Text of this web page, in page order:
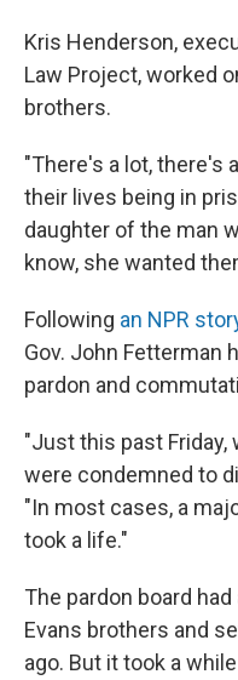
Kris Henderson,
Law Project, worked
brothers.
"There's a lot, there's
their lives being in
daughter of the man
know, she wanted
Following an NPR
Gov. John Fetterman
pardon and
"Just this past
were condemned to
"In most cases, a
took a life."
The pardon board
Evans brothers and
ago. But it took a